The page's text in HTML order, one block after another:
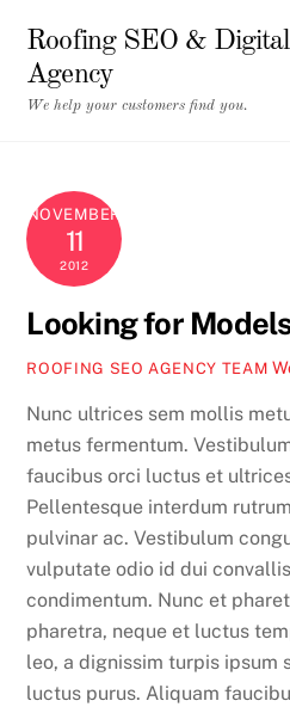
content
Roofing SEO &
Agency
We help your customers find you.
NOVEMBER
11
2012
Looking for
ROOFING SEO AGENCY TEAM
Nunc ultrices sem mollis
metus fermentum.
faucibus orci luctus et
Pellentesque interdum
pulvinar ac. Vestibulum
vulputate odio id dui
condimentum. Nunc et
pharetra, neque et luctus
leo, a dignissim turpis ipsum
luctus purus. Aliquam